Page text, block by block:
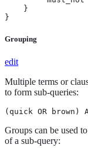
    }
}
Grouping
edit
Multiple terms or
to form sub-queries:
(quick OR brown)
Groups can be used
of a sub-query: